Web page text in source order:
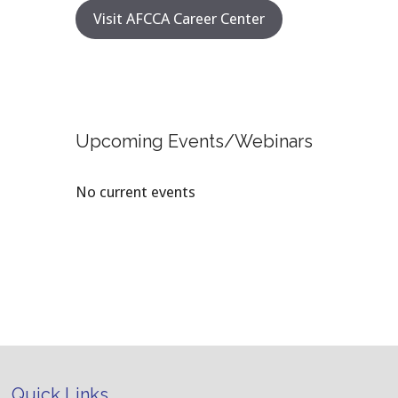
Visit AFCCA Career Center
Upcoming Events/Webinars
No current events